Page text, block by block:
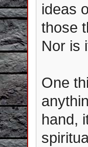
ideas
those
Nor is
One
hand,